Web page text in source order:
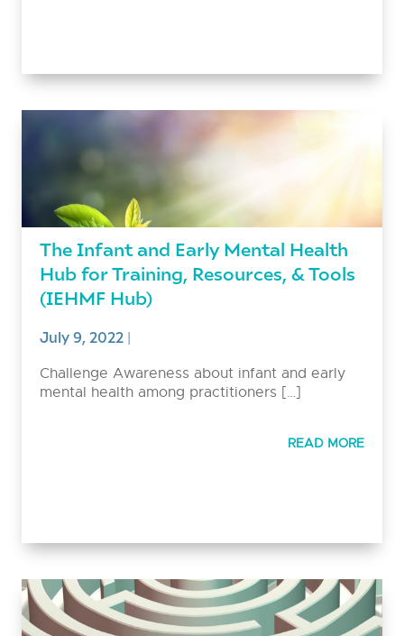
The Infant and Early Mental Health
Hub for Training, Resources, & Tools
(IEHMF Hub)
July 9, 2022|
Challenge Awareness about infant and early
mental health among practitioners […]
READ MORE